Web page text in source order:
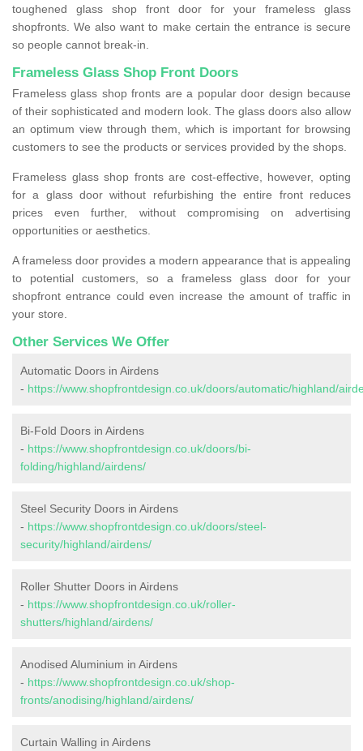
toughened glass shop front door for your frameless glass
shopfronts. We also want to make certain the entrance is secure
so people cannot break-in.
Frameless Glass Shop Front Doors
Frameless glass shop fronts are a popular door design because
of their sophisticated and modern look. The glass doors also allow
an optimum view through them, which is important for browsing
customers to see the products or services provided by the shops.
Frameless glass shop fronts are cost-effective, however, opting
for a glass door without refurbishing the entire front reduces
prices even further, without compromising on advertising
opportunities or aesthetics.
A frameless door provides a modern appearance that is appealing
to potential customers, so a frameless glass door for your
shopfront entrance could even increase the amount of traffic in
your store.
Other Services We Offer
Automatic Doors in Airdens
- https://www.shopfrontdesign.co.uk/doors/automatic/highland/
Bi-Fold Doors in Airdens
- https://www.shopfrontdesign.co.uk/doors/bi-
folding/highland/airdens/
Steel Security Doors in Airdens
- https://www.shopfrontdesign.co.uk/doors/steel-
security/highland/airdens/
Roller Shutter Doors in Airdens
- https://www.shopfrontdesign.co.uk/roller-
shutters/highland/airdens/
Anodised Aluminium in Airdens
- https://www.shopfrontdesign.co.uk/shop-
fronts/anodising/highland/airdens/
Curtain Walling in Airdens